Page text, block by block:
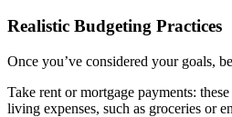
Realistic Budgeting Practices
Once you’ve considered your goals,
Take rent or mortgage payments:
living expenses, such as groceries or